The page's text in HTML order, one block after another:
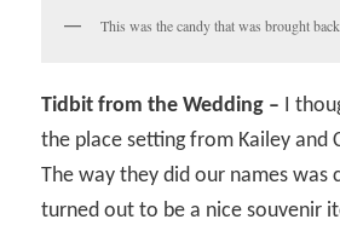
This was the candy that was brought
Tidbit from the Wedding – I
the place setting from Kailey and
The way they did our names was
turned out to be a nice souvenir